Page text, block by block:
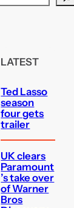
LATEST
Ted Lasso
season
four gets
trailer
UK clears
Paramount
’s take over
of Warner
Bros